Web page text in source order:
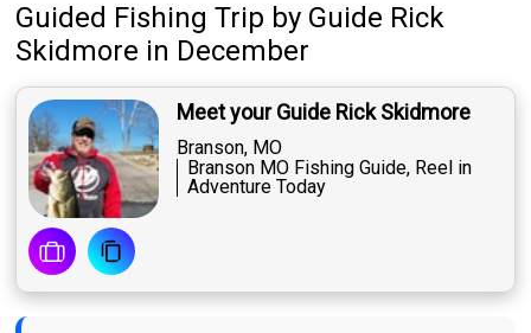
Guided Fishing Trip by Guide Rick
Skidmore in December
Meet your Guide Rick Skidmore
Branson, MO
Branson MO Fishing Guide, Reel in
Adventure Today